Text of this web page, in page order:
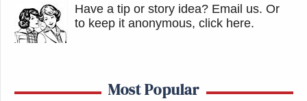
Have a tip or story idea? Email us. Or
to keep it anonymous, click here.
Most Popular